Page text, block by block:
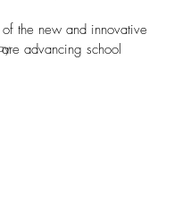
the new and innovative
advancing school